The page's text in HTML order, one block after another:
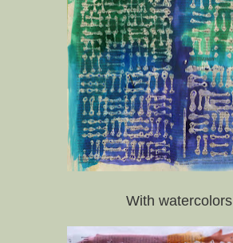
With watercolors